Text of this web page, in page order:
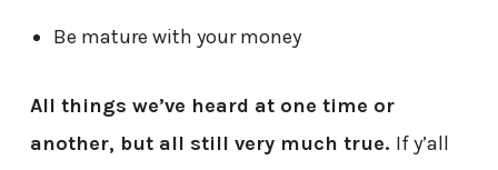
Be mature with your money
All things we’ve heard at one time or
another, but all still very much true. If y’all